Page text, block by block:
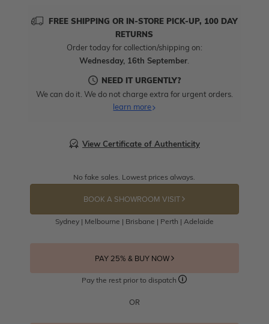
FREE SHIPPING OR IN-STORE PICK-UP, 100 DAY
RETURNS
Order today for collection/shipping on:
Wednesday, 16th September
NEED IT URGENTLY?
We can do it. We do not charge extra for urgent orders.
learn more
View Certificate of Authenticity
No fake sales. Lowest prices always.
BOOK A SHOWROOM VISIT
Sydney | Melbourne | Brisbane | Perth | Adelaide
PAY 25% & BUY NOW
Pay the rest prior to dispatch
OR